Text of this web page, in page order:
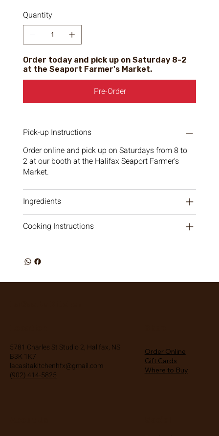
Quantity
Order today and pick up on Saturday 8-2
at the Seaport Farmer's Market.
Pre-Order
Pick-up Instructions
Order online and pick up on Saturdays from 8 to
2 at our booth at the Halifax Seaport Farmer's
Market.
Ingredients
Cooking Instructions
5781 Charles St Studio 2, Halifax, NS
B3K 1K7
lacasitakitchenhfx@gmail.com
(902) 414-5825
Order Online
Gift Cards
Where to Buy